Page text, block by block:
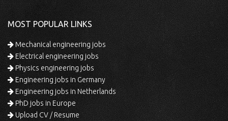
MOST POPULAR LINKS
Mechanical engineering jobs
Electrical engineering jobs
Physics engineering jobs
Engineering jobs in Germany
Engineering jobs in Netherlands
PhD jobs in Europe
Upload CV / Resume